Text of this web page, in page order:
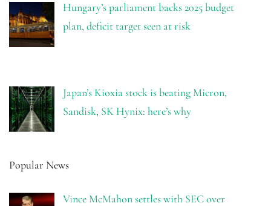
Hungary’s parliament backs 2025 budget
plan, deficit target seen at risk
Japan’s Kioxia stock is beating Micron,
Sandisk, SK Hynix: here’s why
Popular News
Vince McMahon settles with SEC over